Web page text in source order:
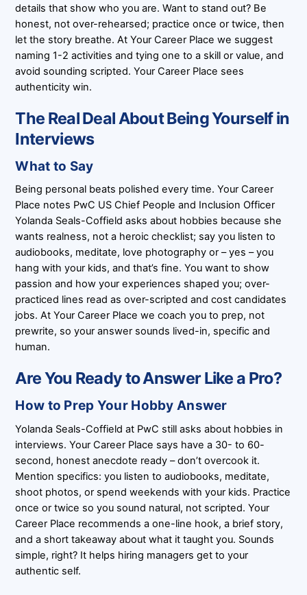
details that show who you are. Want to stand out? Be
honest, not over-rehearsed; practice once or twice, then
let the story breathe. At Your Career Place we suggest
naming 1-2 activities and tying one to a skill or value, and
avoid sounding scripted. Your Career Place sees
authenticity win.
The Real Deal About Being Yourself in
Interviews
What to Say
Being personal beats polished every time. Your Career
Place notes PwC US Chief People and Inclusion Officer
Yolanda Seals-Coffield asks about hobbies because she
wants realness, not a heroic checklist; say you listen to
audiobooks, meditate, love photography or – yes – you
hang with your kids, and that’s fine. You want to show
passion and how your experiences shaped you; over-
practiced lines read as over-scripted and cost candidates
jobs. At Your Career Place we coach you to prep, not
prewrite, so your answer sounds lived-in, specific and
human.
Are You Ready to Answer Like a Pro?
How to Prep Your Hobby Answer
Yolanda Seals-Coffield at PwC still asks about hobbies in
interviews. Your Career Place says have a 30- to 60-
second, honest anecdote ready – don’t overcook it.
Mention specifics: you listen to audiobooks, meditate,
shoot photos, or spend weekends with your kids. Practice
once or twice so you sound natural, not scripted. Your
Career Place recommends a one-line hook, a brief story,
and a short takeaway about what it taught you. Sounds
simple, right? It helps hiring managers get to your
authentic self.